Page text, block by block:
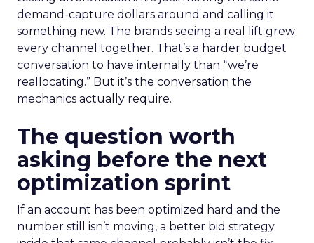
demand-capture dollars around and calling it
something new. The brands seeing a real lift grew
every channel together. That’s a harder budget
conversation to have internally than “we’re
reallocating.” But it’s the conversation the
mechanics actually require.
The question worth
asking before the next
optimization sprint
If an account has been optimized hard and the
number still isn’t moving, a better bid strategy